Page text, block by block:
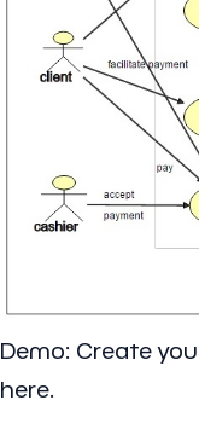
Demo: Create
here.